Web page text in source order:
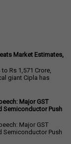
Market Estimates,
Rs 1,571 Crore,
giant Cipla has
Major GST
Semiconductor Push
Major GST
Semiconductor Push